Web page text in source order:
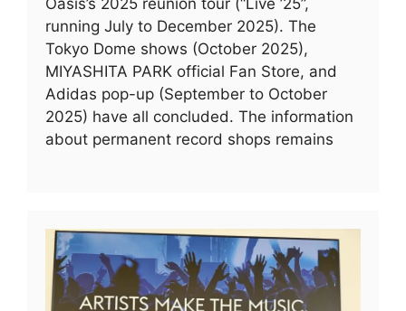
Oasis’s 2025 reunion tour (“Live ’25”,
running July to December 2025). The
Tokyo Dome shows (October 2025),
MIYASHITA PARK official Fan Store, and
Adidas pop-up (September to October
2025) have all concluded. The information
about permanent record shops remains